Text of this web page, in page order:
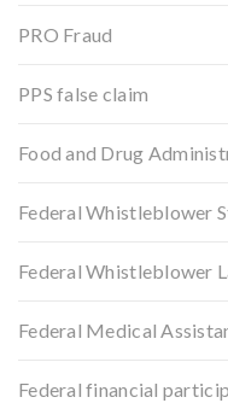
PRO Fraud
PPS false claim
Food and Drug
Federal Whistleblower
Federal Whistleblower
Federal Medical
Federal financial